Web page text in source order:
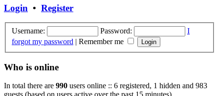
Login • Register
Username: Password:
I
forgot my password | Remember me
Who is online
In total there are 990 users online :: 6 registered, 1 hidden and 983